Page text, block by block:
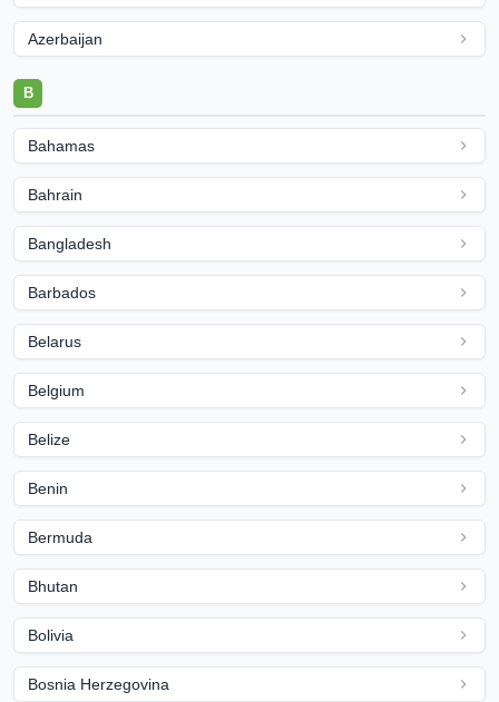
Azerbaijan
B
Bahamas
Bahrain
Bangladesh
Barbados
Belarus
Belgium
Belize
Benin
Bermuda
Bhutan
Bolivia
Bosnia Herzegovina